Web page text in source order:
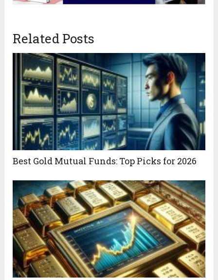
Related Posts
Best Gold Mutual Funds: Top Picks for 2026